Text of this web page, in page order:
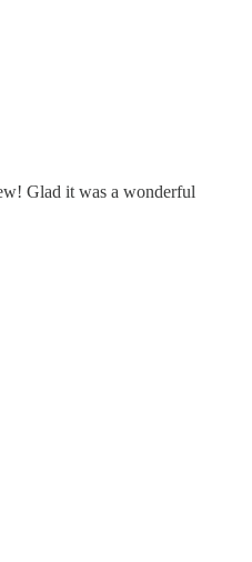
Glad it was a wonderful